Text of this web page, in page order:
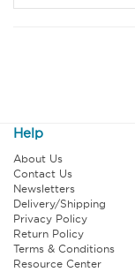
Help
About Us
Contact Us
Newsletters
Delivery/Shipping
Privacy Policy
Return Policy
Terms & Conditions
Resource Center